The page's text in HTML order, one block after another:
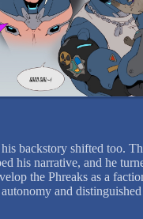
backstory shifted too.
his narrative, and he
the Phreaks as a
and